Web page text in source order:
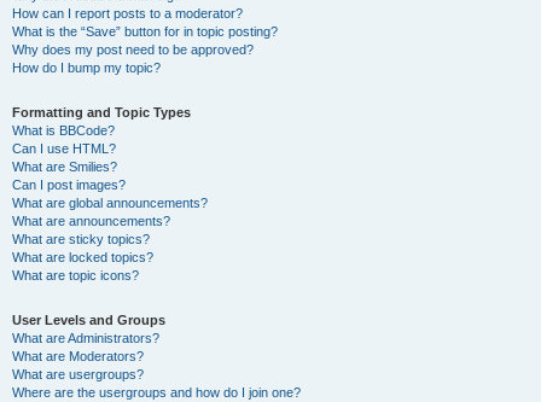
How can I report posts to a moderator?
What is the “Save” button for in topic posting?
Why does my post need to be approved?
How do I bump my topic?
Formatting and Topic Types
What is BBCode?
Can I use HTML?
What are Smilies?
Can I post images?
What are global announcements?
What are announcements?
What are sticky topics?
What are locked topics?
What are topic icons?
User Levels and Groups
What are Administrators?
What are Moderators?
What are usergroups?
Where are the usergroups and how do I join one?